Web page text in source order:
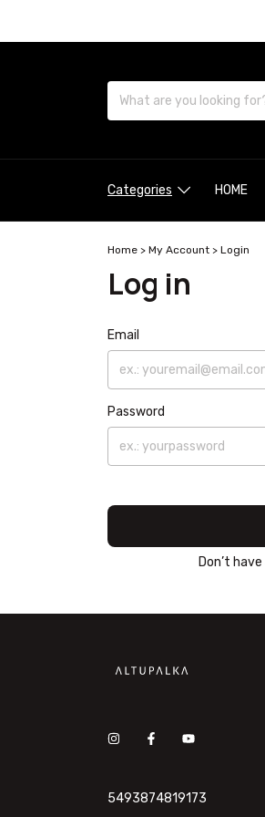
Categories HOME
Home > My Account > Login
Log in
Email
Password
Don’t
5493874819173